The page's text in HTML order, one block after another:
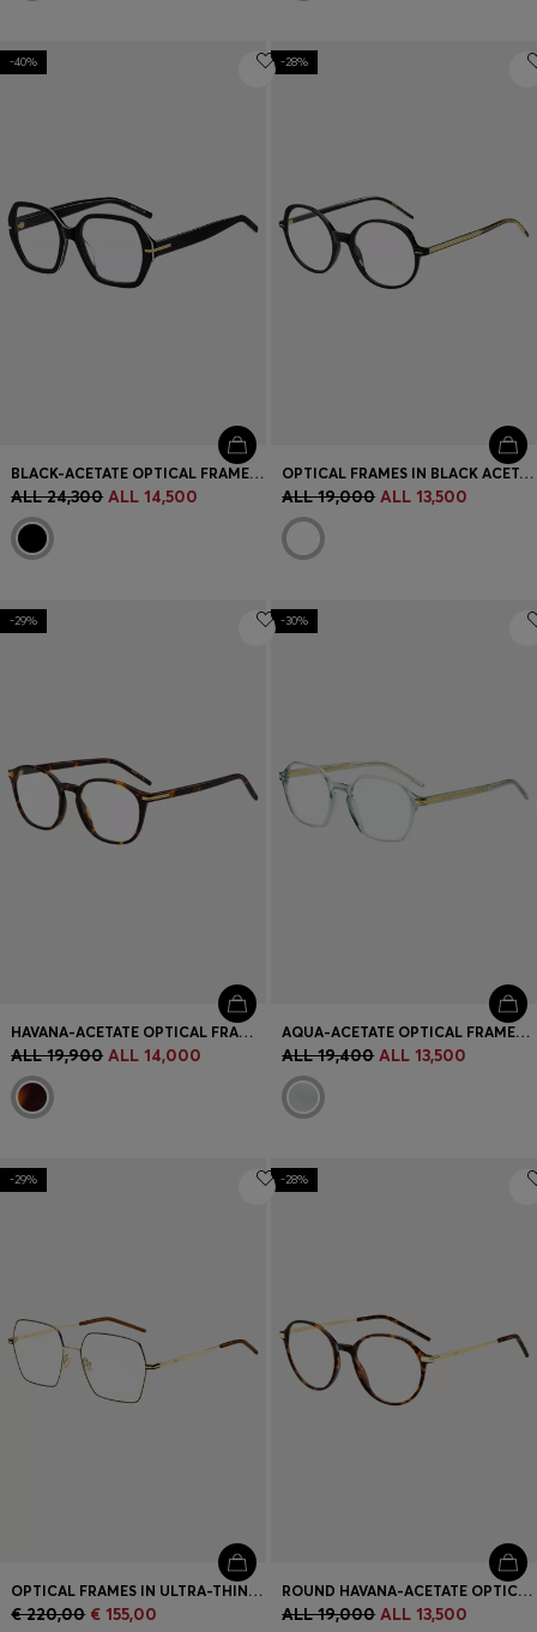
-40%
BLACK-ACETATE OPTICAL FRAMES WITH WHITE TRIMS
ALL 24,300 ALL 14,500
-28%
OPTICAL FRAMES IN BLACK ACETATE WITH GOLD-TONE DETAILS
ALL 19,000 ALL 13,500
-29%
HAVANA-ACETATE OPTICAL FRAMES WITH GOLD-TONE HARDWARE
ALL 19,900 ALL 14,000
-30%
AQUA-ACETATE OPTICAL FRAMES WITH GOLD-TONE TEMPLES
ALL 19,400 ALL 13,500
-29%
OPTICAL FRAMES IN ULTRA-THIN GOLD-TONE STEEL
€ 220,00 € 155,00
-28%
ROUND HAVANA-ACETATE OPTICAL FRAMES WITH GOLD-TONE TEMPLES
ALL 19,000 ALL 13,500